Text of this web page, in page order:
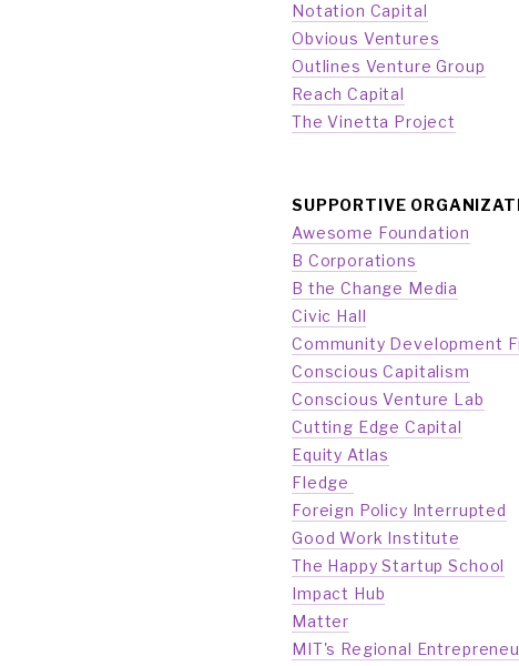
Notation Capital
Obvious Ventures
Outlines Venture Group
Reach Capital
The Vinetta Project
SUPPORTIVE
Awesome Foundation
B Corporations
B the Change Media
Civic Hall
Community Development
Conscious Capitalism
Conscious Venture Lab
Cutting Edge Capital
Equity Atlas
Fledge
Foreign Policy Interrupted
Good Work Institute
The Happy Startup School
Impact Hub
Matter
MIT's Regional